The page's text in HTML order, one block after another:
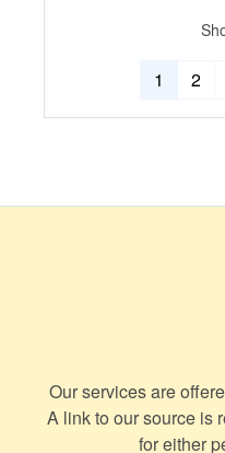
1 2
Our services are
A link to our source is
for either